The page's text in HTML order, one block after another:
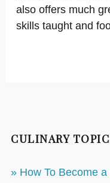
also offers much
skills taught and
CULINARY
» How To Become a